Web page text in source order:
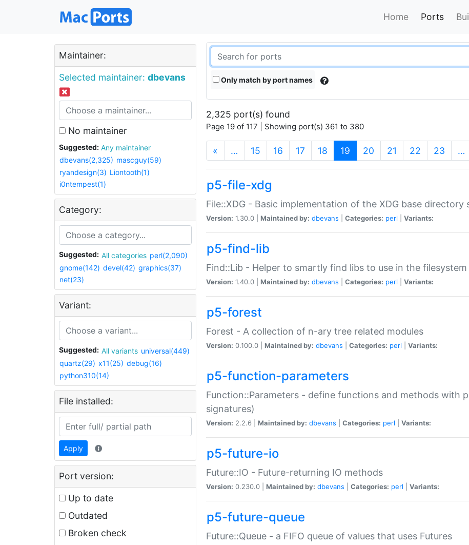
Home Ports
Maintainer:
Selected maintainer: dbevans
No maintainer
Suggested:
Any maintainer
dbevans(2,325) mascguy(59)
ryandesign(3) Liontooth(1)
i0ntempest(1)
Category:
Suggested: All categories perl(2,090)
gnome(142) devel(42) graphics(37)
net(23)
Variant:
Suggested: All variants universal(449)
quartz(29) x11(25) debug(16)
python310(14)
File installed:
Apply
Port version:
Up to date
Outdated
Broken check
Only match by port names
2,325 port(s) found
Page 19 of 117 | Showing port(s) 361 to 380
« … 15 16 17 18 19 (current)
20 21 22 23 …
p5-file-xdg
File::XDG - Basic implementation of the XDG base directory
Version: 1.30.0 | Maintained by: dbevans Categories: perl Variants:
p5-find-lib
Find::Lib - Helper to smartly find libs to use in the
Version: 1.40.0 | Maintained by: dbevans Categories: perl Variants:
p5-forest
Forest - A collection of n-ary tree related modules
Version: 0.100.0 | Maintained by: dbevans Categories: perl Variants:
p5-function-parameters
Function::Parameters - define functions and methods with
signatures)
Version: 2.2.6 | Maintained by: dbevans Categories: perl Variants:
p5-future-io
Future::IO - Future-returning IO methods
Version: 0.230.0 | Maintained by: dbevans Categories: perl Variants:
p5-future-queue
Future::Queue - a FIFO queue of values that uses Futures